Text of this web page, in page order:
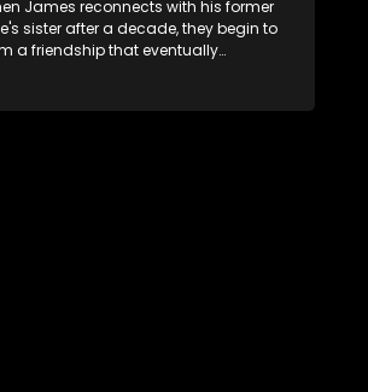
James reconnects with his former
sister after a decade, they begin to
a friendship that eventually